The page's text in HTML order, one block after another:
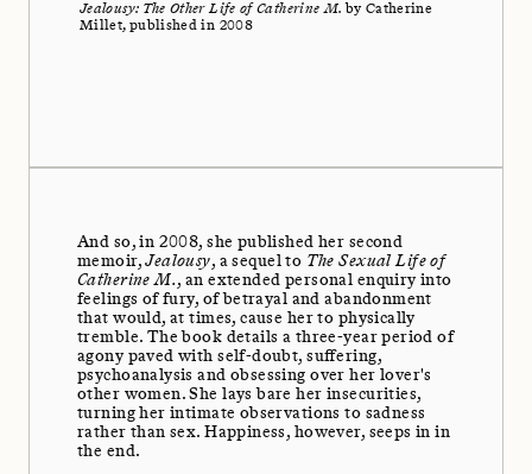
Jealousy: The Other Life of Catherine M.by Catherine
Millet, published in 2008
And so, in 2008, she published her second
memoir,Jealousy, a sequel to The Sexual Life of
Catherine M., an extended personal enquiry into
feelings of fury, of betrayal and abandonment
that would, at times, cause her to physically
tremble. The book details a three-year period of
agony paved with self-doubt, suffering,
psychoanalysis and obsessing over her lover's
other women. She lays bare her insecurities,
turning her intimate observations to sadness
rather than sex. Happiness, however, seeps in in
the end.